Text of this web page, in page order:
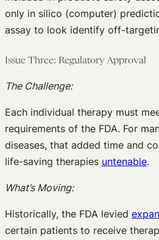
only in silico (computer)
assay to look identify off-
Issue Three: Regulatory Approval
The Challenge:
Each individual therapy must
requirements of the FDA. For
diseases, that added time and
life-saving therapies untenable.
What’s Moving:
Historically, the FDA levied
certain patients to receive